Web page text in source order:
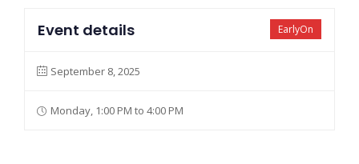
EarlyOn
Event details
September 8, 2025
Monday, 1:00 PM to 4:00 PM